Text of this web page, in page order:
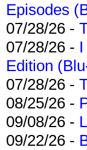
Episodes
07/28/26 -
07/28/26 -
Edition
07/28/26 -
08/25/26 -
09/08/26 -
09/22/26 -